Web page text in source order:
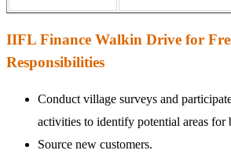
IIFL Finance Walkin Drive for
Responsibilities
Conduct village surveys and
activities to identify potential areas for
Source new customers.